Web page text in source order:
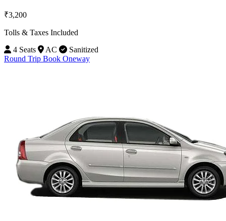
₹3,200
Tolls & Taxes Included
4 Seats
AC
Sanitized
Round Trip Book Oneway